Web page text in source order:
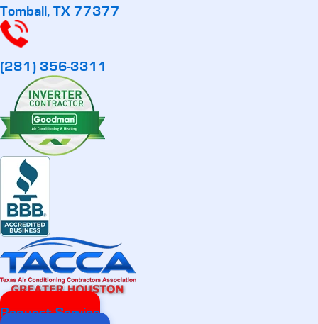
Tomball, TX 77377
(281) 356-3311
Request Service